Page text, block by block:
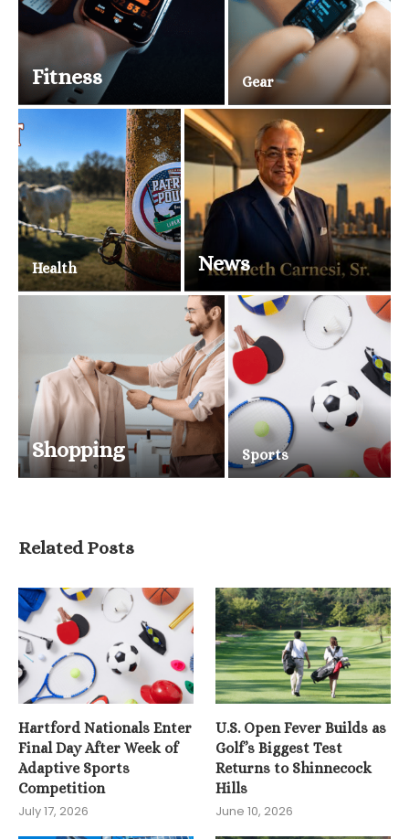
Fitness Gear
Health News
Shopping Sports
Related Posts
Hartford Nationals Enter
Final Day After Week of
Adaptive Sports
Competition
July 17, 2026
U.S. Open Fever Builds as
Golf’s Biggest Test
Returns to Shinnecock
Hills
June 10, 2026